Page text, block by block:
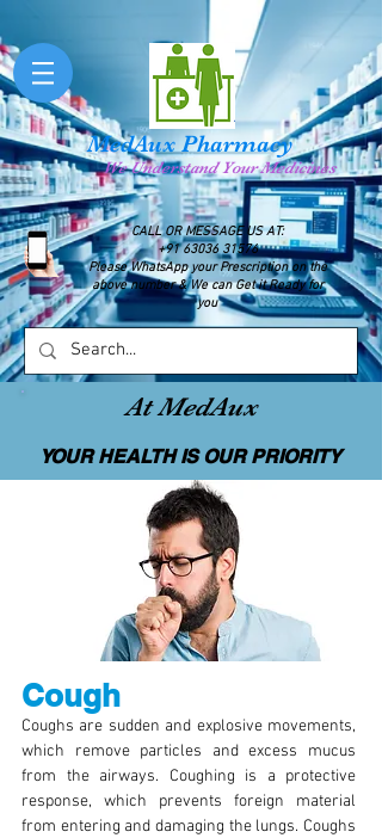
MedAux Pharmacy
We Understand Your Medicines
CALL OR MESSAGE US AT:
+91 63036 31576
Please WhatsApp your Prescription on the
above number & We can Get it Ready for
you
At MedAux
YOUR HEALTH IS OUR PRIORITY
Cough
Coughs are sudden and explosive movements,
which remove particles and excess mucus
from the airways. Coughing is a protective
response, which prevents foreign material
from entering and damaging the lungs. Coughs